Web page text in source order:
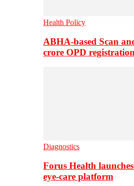
Health Policy
ABHA-based Scan
crore OPD
Diagnostics
Forus Health
eye-care platform